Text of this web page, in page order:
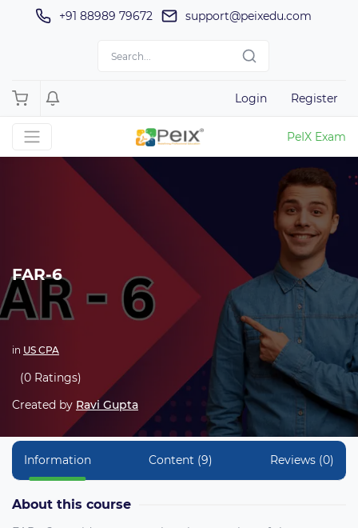
+91 88989 79672 support@peixedu.com
Login Register
PeIX Exam
FAR-6
in US CPA
(0 Ratings)
Created by Ravi Gupta
Information Content (9) Reviews (0)
About this course